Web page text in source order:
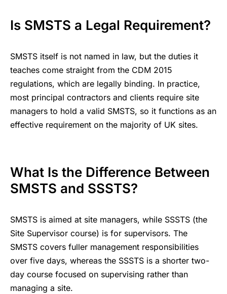
Is SMSTS a Legal Requirement?
SMSTS itself is not named in law, but the duties it
teaches come straight from the CDM 2015
regulations, which are legally binding. In practice,
most principal contractors and clients require site
managers to hold a valid SMSTS, so it functions as an
effective requirement on the majority of UK sites.
What Is the Difference Between
SMSTS and SSSTS?
SMSTS is aimed at site managers, while SSSTS (the
Site Supervisor course) is for supervisors. The
SMSTS covers fuller management responsibilities
over five days, whereas the SSSTS is a shorter two-
day course focused on supervising rather than
managing a site.